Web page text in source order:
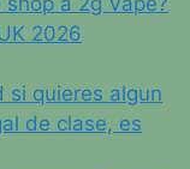
2026
si quieres algun
de clase, es